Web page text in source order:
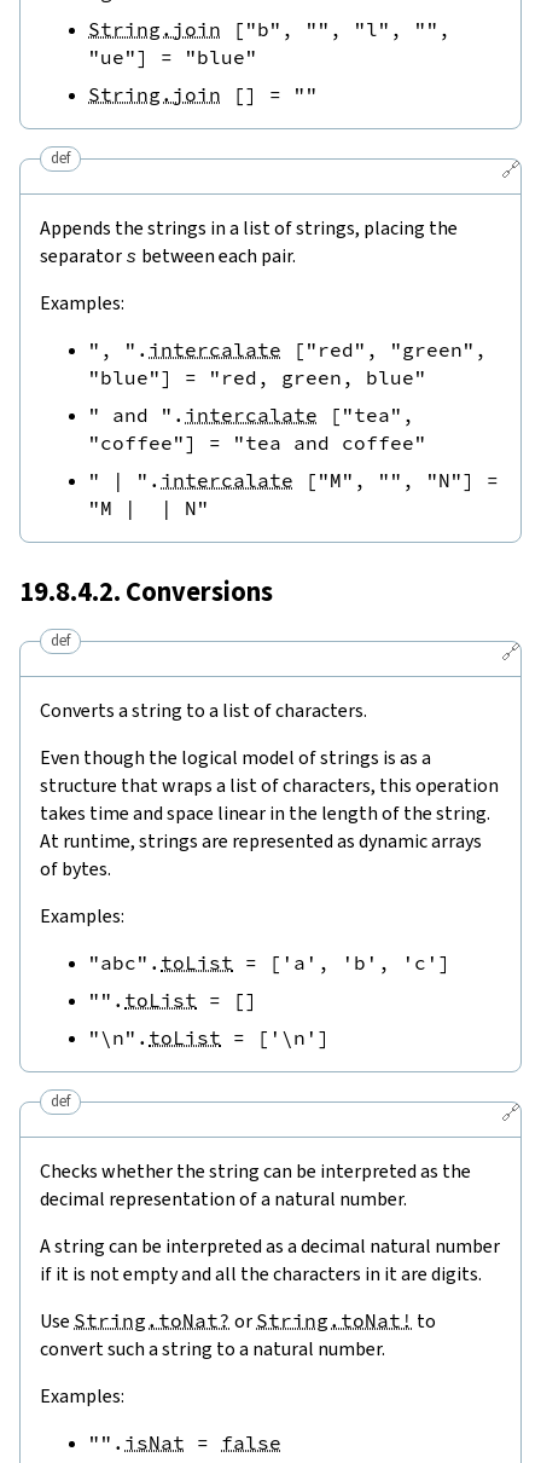
String.join
[ "b" , "" , "l" , "" ,
"ue"] =
"blue"
String.join
[] = ""
🔗
def
Appends the strings in a list of strings, placing the
separator s between each pair.
Examples:
", " . intercalate [ "red" , "green" ,
"blue"] =
"red, green, blue"
" and " . intercalate [ "tea" ,
"coffee"] =
"tea and coffee"
" | " . intercalate [ "M" , "" , "N"]
=
"M |  | N"
19.8.4.2. Conversions
🔗
def
Converts a string to a list of characters.
Even though the logical model of strings is as a
structure that wraps a list of characters, this operation
takes time and space linear in the length of the string.
At runtime, strings are represented as dynamic arrays
of bytes.
Examples:
"abc" . toList = [ 'a' , 'b' , 'c' ]
"" . toList = []
"\n" . toList = [ '\n' ]
🔗
def
Checks whether the string can be interpreted as the
decimal representation of a natural number.
A string can be interpreted as a decimal natural number
if it is not empty and all the characters in it are digits.
Use String.toNat? or String.toNat! to
convert such a string to a natural number.
Examples:
"" . isNat = false